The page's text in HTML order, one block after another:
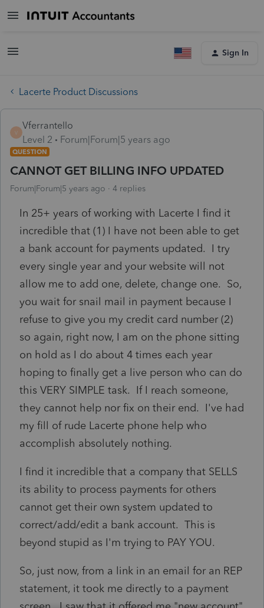
Sign In
Lacerte Product Discussions
V
Vferrantello
Level 2
Forum|Forum|5 years ago
QUESTION
CANNOT GET BILLING INFO UPDATED
Forum|Forum|5 years ago 4 replies
In 25+ years of working with Lacerte I find it
incredible that (1) I have not been able to get
a bank account for payments updated. I try
every single year and your website will not
allow me to add one, delete, change one. So,
you wait for snail mail in payment because I
refuse to give you my credit card number (2)
so again, right now, I am on the phone sitting
on hold as I do about 4 times each year
hoping to finally get a live person who can do
this VERY SIMPLE task. If I reach someone,
they cannot help nor fix on their end. I've had
my fill of rude Lacerte phone help who
accomplish absolutely nothing.
I find it incredible that a company that SELLS
its ability to process payments for others
cannot get their own system updated to
correct/add/edit a bank account. This is
beyond stupid as I'm trying to PAY YOU.
So, just now, from a link in an email for an REP
statement, it took me directly to a payment